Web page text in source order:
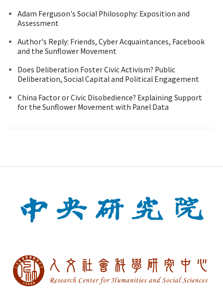
Adam Ferguson's Social Philosophy: Exposition and
Assessment
Author's Reply: Friends, Cyber Acquaintances, Facebook
and the Sunflower Movement
Does Deliberation Foster Civic Activism? Public
Deliberation, Social Capital and Political Engagement
China Factor or Civic Disobedience? Explaining Support
for the Sunflower Movement with Panel Data